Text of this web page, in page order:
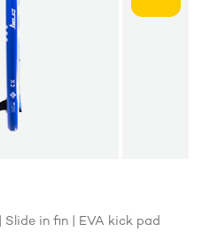
| Slide in fin | EVA kick pad